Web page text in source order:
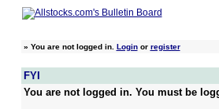
» You are not logged in. Loginor register
FYI
You are not logged in. You must be